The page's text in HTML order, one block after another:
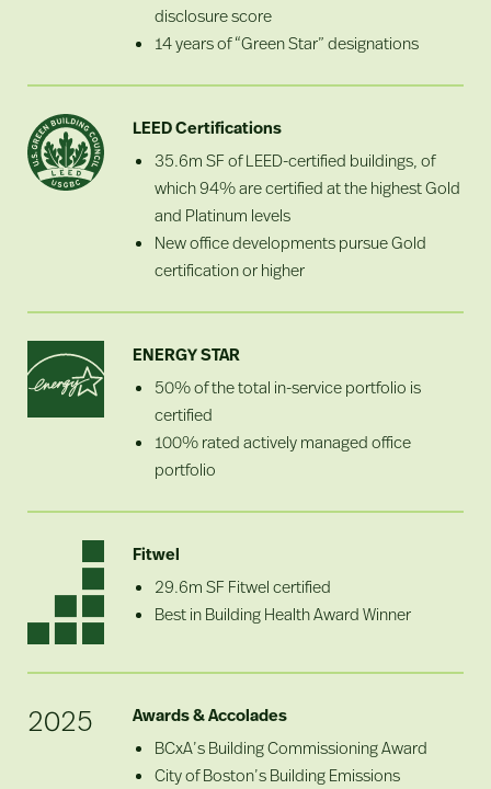
disclosure score
14 years of “Green Star” designations
LEED Certifications
35.6m SF of LEED-certified buildings, of
which 94% are certified at the highest Gold
and Platinum levels
New office developments pursue Gold
certification or higher
ENERGY STAR
50% of the total in-service portfolio is
certified
100% rated actively managed office
portfolio
Fitwel
29.6m SF Fitwel certified
Best in Building Health Award Winner
2025 Awards & Accolades
BCxA’s Building Commissioning Award
City of Boston’s Building Emissions